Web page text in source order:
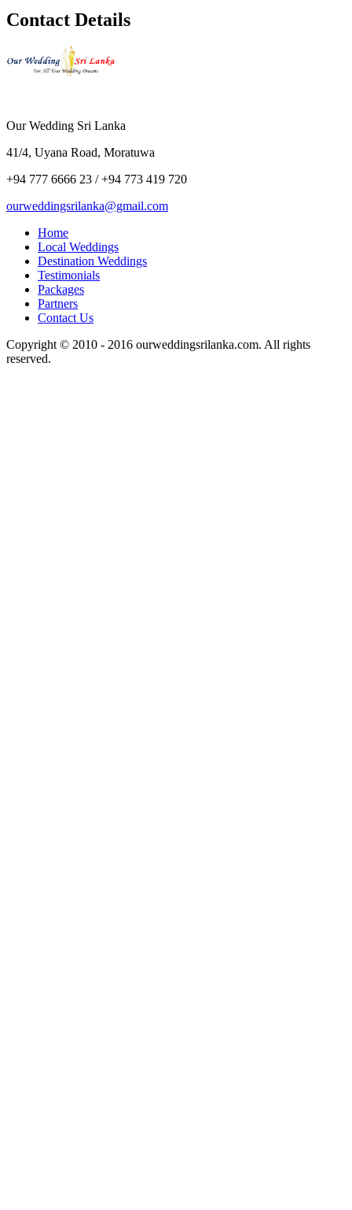
Contact Details
Our Wedding Sri Lanka
41/4, Uyana Road, Moratuwa
+94 777 6666 23 / +94 773 419 720
ourweddingsrilanka@gmail.com
Home
Local Weddings
Destination Weddings
Testimonials
Packages
Partners
Contact Us
Copyright © 2010 - 2016 ourweddingsrilanka.com. All rights
reserved.